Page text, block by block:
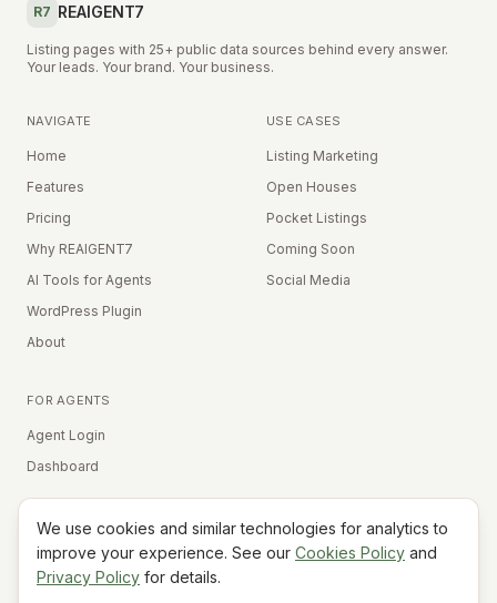
R7 REAIGENT7
Listing pages with 25+ public data sources behind every answer.
Your leads. Your brand. Your business.
NAVIGATE
Home
Features
Pricing
Why REAIGENT7
AI Tools for Agents
WordPress Plugin
About
USE CASES
Listing Marketing
Open Houses
Pocket Listings
Coming Soon
Social Media
FOR AGENTS
Agent Login
Dashboard
Equal Housing Opportunity
We use cookies and similar technologies for analytics to
improve your experience. See our Cookies Policy and
Privacy Policy for details.